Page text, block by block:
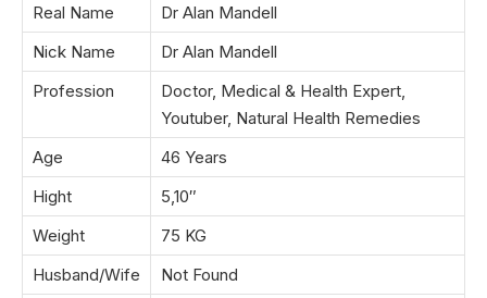
Real Name
Dr Alan Mandell
Nick Name
Dr Alan Mandell
Profession
Doctor, Medical & Health Expert,
Youtuber, Natural Health Remedies
Age
46 Years
Hight
5,10″
Weight
75 KG
Husband/Wife
Not Found